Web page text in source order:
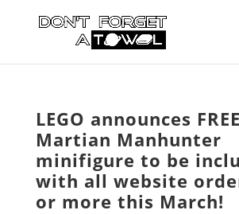
LEGO announces FREE
Martian Manhunter
minifigure to be
with all website
or more this March!